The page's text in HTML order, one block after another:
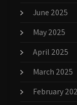
June 2025
May 2025
April 2025
March 2025
February